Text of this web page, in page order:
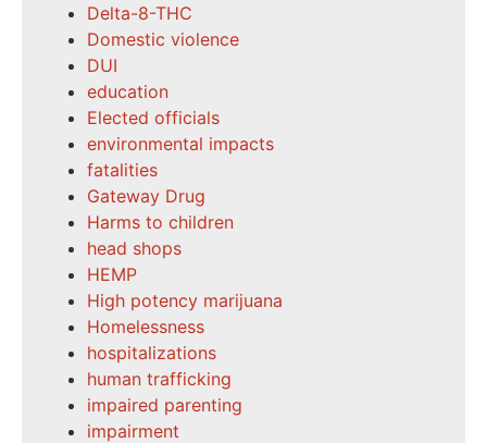
Delta-8-THC
Domestic violence
DUI
education
Elected officials
environmental impacts
fatalities
Gateway Drug
Harms to children
head shops
HEMP
High potency marijuana
Homelessness
hospitalizations
human trafficking
impaired parenting
impairment